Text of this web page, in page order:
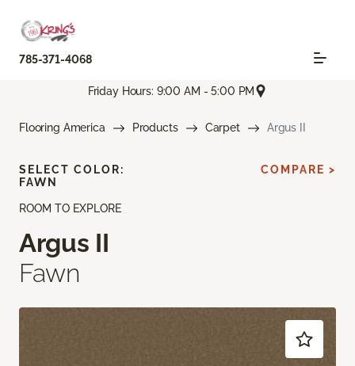
785-371-4068
Friday Hours: 9:00 AM - 5:00 PM
Flooring America Products Carpet Argus II
ROOM TO EXPLORE
Argus II
Fawn
SELECT COLOR:
FAWN
COMPARE >